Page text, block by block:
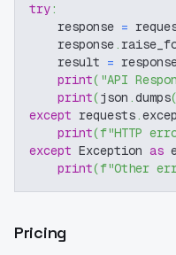
try:
    response
=
    response
.
    result
=
print( "API
print(json .dumps(
except requests.
print(f"HTTP
except Exception as
print(f"Other
Pricing